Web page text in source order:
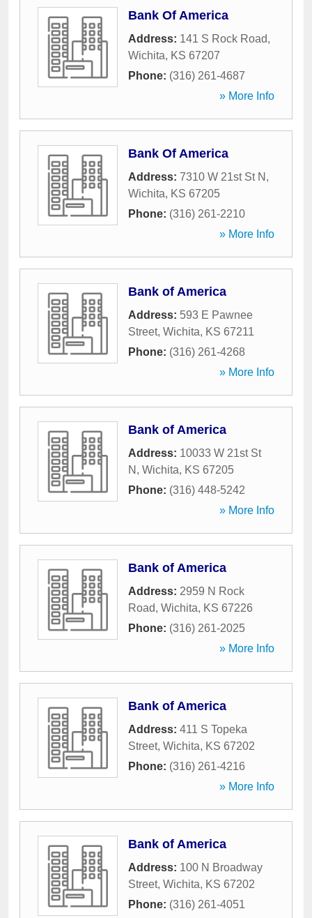
Bank Of America
Address: 141 S Rock Road,
Wichita, KS 67207
Phone: (316) 261-4687
» More Info
Bank Of America
Address: 7310 W 21st St N ,
Wichita, KS 67205
Phone: (316) 261-2210
» More Info
Bank of America
Address: 593 E Pawnee
Street, Wichita, KS 67211
Phone: (316) 261-4268
» More Info
Bank of America
Address: 10033 W 21st St
N , Wichita, KS 67205
Phone: (316) 448-5242
» More Info
Bank of America
Address: 2959 N Rock
Road, Wichita, KS 67226
Phone: (316) 261-2025
» More Info
Bank of America
Address: 411 S Topeka
Street, Wichita, KS 67202
Phone: (316) 261-4216
» More Info
Bank of America
Address: 100 N Broadway
Street, Wichita, KS 67202
Phone: (316) 261-4051